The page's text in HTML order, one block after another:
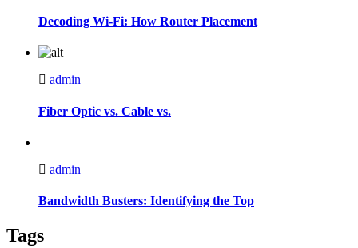
Decoding Wi-Fi: How Router Placement
admin
Fiber Optic vs. Cable vs.
admin
Bandwidth Busters: Identifying the Top
Tags